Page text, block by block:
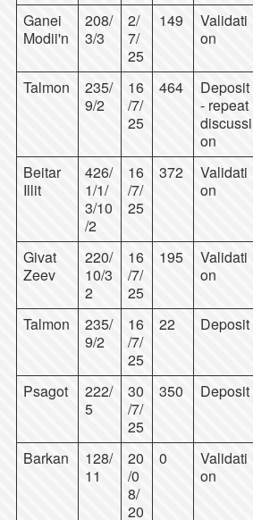
Ganei
Modii'n
208/
3/3
2/
7/
25
149
Validati
on
Talmon
235/
9/2
16
/7/
25
464
Deposit
- repeat
discussi
on
Beitar
Illit
426/
1/1/
3/10
/2
16
/7/
25
372
Validati
on
Givat
Zeev
220/
10/3
2
16
/7/
25
195
Validati
on
Talmon
235/
9/2
16
/7/
25
22 Deposit
Psagot
222/
5
30
/7/
25
350 Deposit
Barkan
128/
11
20
/0
8/
20
0
Validati
on